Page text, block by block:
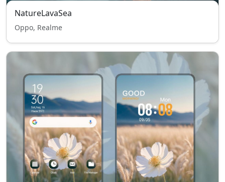
NatureLavaSea
Oppo, Realme